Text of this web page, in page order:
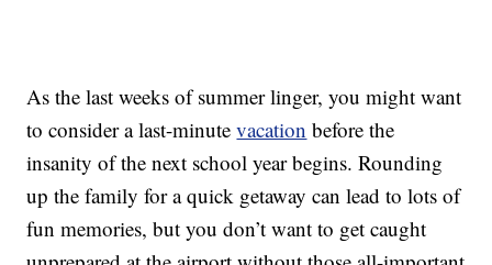
As the last weeks of summer linger, you might want
to consider a last-minutevacation before the
insanity of the next school year begins. Rounding
up the family for a quick getaway can lead to lots of
fun memories, but you don’t want to get caught